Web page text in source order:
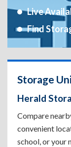
Live
Find
Storage
Herald
Compare
convenient
school, or your